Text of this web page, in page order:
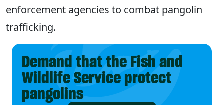
enforcement agencies to combat pangolin
trafficking.
Demand that the Fish and
Wildlife Service protect
pangolins